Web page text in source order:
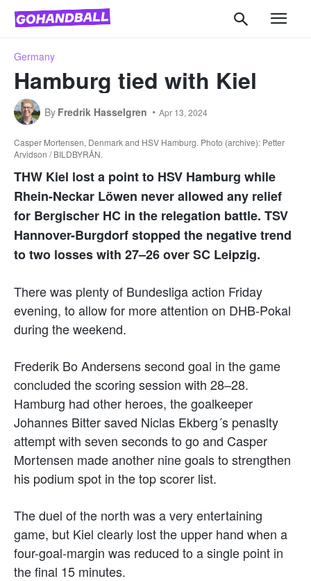
Germany
Hamburg tied with Kiel
By Fredrik Hasselgren Apr 13, 2024
Casper Mortensen, Denmark and HSV Hamburg. Photo (archive): Petter
Arvidson / BILDBYRÅN.
THW Kiel lost a point to HSV Hamburg while
Rhein-Neckar Löwen never allowed any relief
for Bergischer HC in the relegation battle. TSV
Hannover-Burgdorf stopped the negative trend
to two losses with 27–26 over SC Leipzig.
There was plenty of Bundesliga action Friday
evening, to allow for more attention on DHB-Pokal
during the weekend.
Frederik Bo Andersens second goal in the game
concluded the scoring session with 28–28.
Hamburg had other heroes, the goalkeeper
Johannes Bitter saved Niclas Ekberg´s penaslty
attempt with seven seconds to go and Casper
Mortensen made another nine goals to strengthen
his podium spot in the top scorer list.
The duel of the north was a very entertaining
game, but Kiel clearly lost the upper hand when a
four-goal-margin was reduced to a single point in
the final 15 minutes.